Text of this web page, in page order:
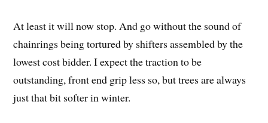
At least it will now stop. And go without the sound of
chainrings being tortured by shifters assembled by the
lowest cost bidder. I expect the traction to be
outstanding, front end grip less so, but trees are always
just that bit softer in winter.